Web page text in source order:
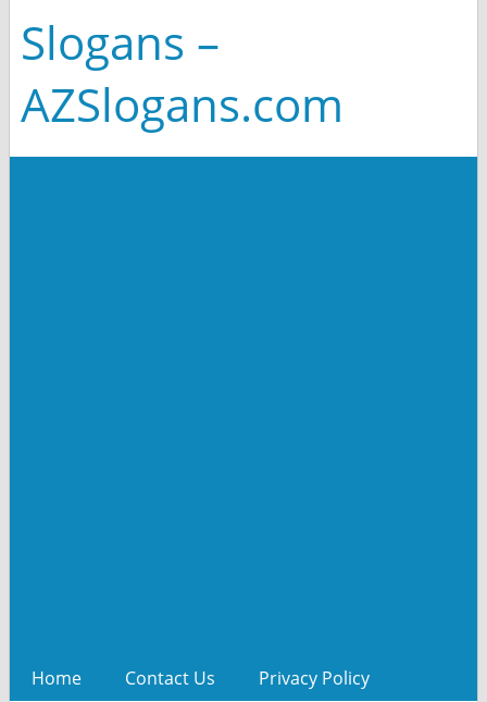
Slogans –
AZSlogans.com
Home Contact Us Privacy Policy